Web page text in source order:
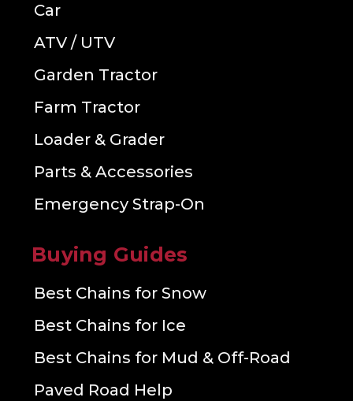
Car
ATV / UTV
Garden Tractor
Farm Tractor
Loader & Grader
Parts & Accessories
Emergency Strap-On
Buying Guides
Best Chains for Snow
Best Chains for Ice
Best Chains for Mud & Off-Road
Paved Road Help